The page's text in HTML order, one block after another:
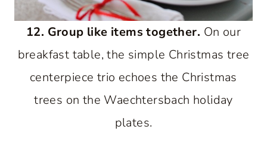
12. Group like items together. On our
breakfast table, the simple Christmas tree
centerpiece trio echoes the Christmas
trees on the Waechtersbach holiday
plates.